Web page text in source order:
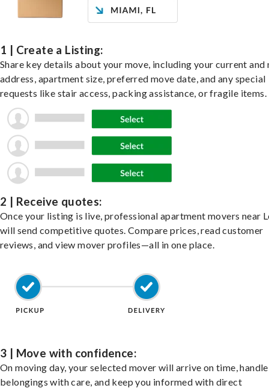
1 | Create a Listing:
Share key details about your move, including your current and
address, apartment size, preferred move date, and any special
requests like stair access, packing assistance, or fragile items.
2 | Receive quotes:
Once your listing is live, professional apartment movers near
will send competitive quotes. Compare prices, read customer
reviews, and view mover profiles—all in one place.
3 | Move with confidence:
On moving day, your selected mover will arrive on time,
belongings with care, and keep you informed with direct